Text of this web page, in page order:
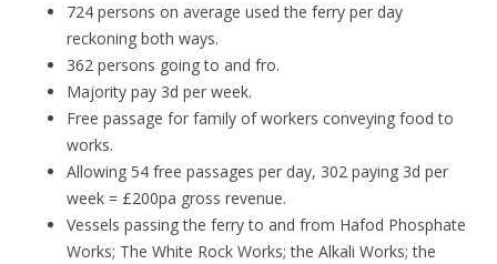
724 persons on average used the ferry per day
reckoning both ways.
362 persons going to and fro.
Majority pay 3d per week.
Free passage for family of workers conveying food to
works.
Allowing 54 free passages per day, 302 paying 3d per
week = £200pa gross revenue.
Vessels passing the ferry to and from Hafod Phosphate
Works; The White Rock Works; the Alkali Works; the